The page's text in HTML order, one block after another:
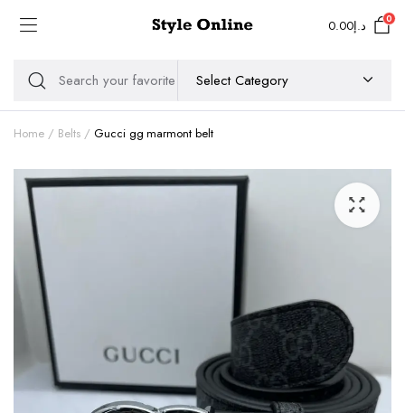
د.إ0.00 0
Home Belts Gucci gg marmont belt